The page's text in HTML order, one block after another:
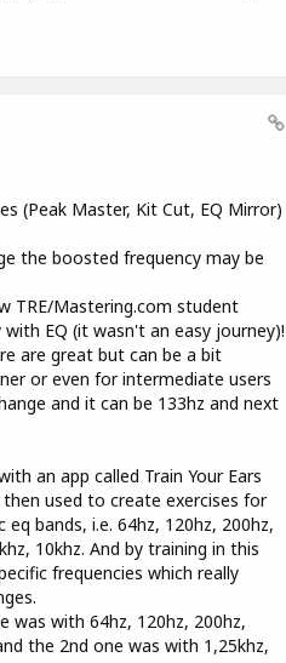
(Peak Master, Kit Cut, EQ Mirror)
the boosted frequency may be
TRE/Mastering.com student
EQ (it wasn't an easy journey)!
are great but can be a bit
or even for intermediate users
and it can be 133hz and next
an app called Train Your Ears
used to create exercises for
bands, i.e. 64hz, 120hz, 200hz,
10khz. And by training in this
frequencies which really
was with 64hz, 120hz, 200hz,
the 2nd one was with 1,25khz,